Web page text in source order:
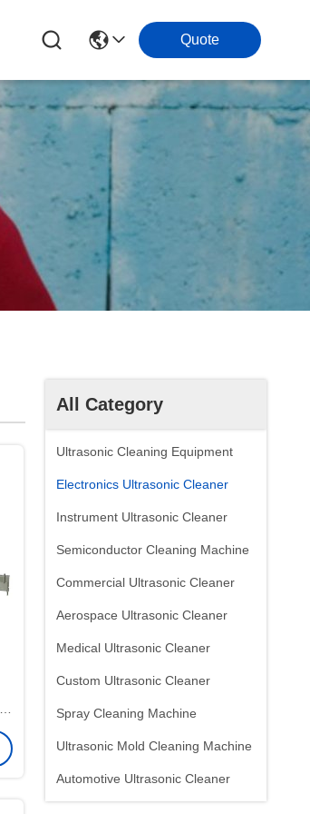
Quote
All Category
Ultrasonic Cleaning Equipment
Electronics Ultrasonic Cleaner
Instrument Ultrasonic Cleaner
Semiconductor Cleaning Machine
Commercial Ultrasonic Cleaner
Aerospace Ultrasonic Cleaner
Medical Ultrasonic Cleaner
Custom Ultrasonic Cleaner
Spray Cleaning Machine
Ultrasonic Mold Cleaning Machine
Automotive Ultrasonic Cleaner